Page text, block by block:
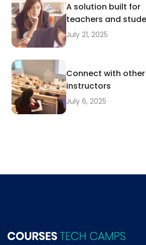
A solution built for
teachers and
July 21, 2025
Connect with other
instructors
July 6, 2025